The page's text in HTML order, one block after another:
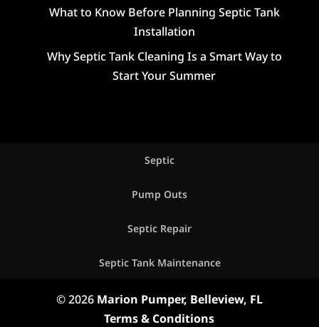
What to Know Before Planning Septic Tank
Installation
Why Septic Tank Cleaning Is a Smart Way to
Start Your Summer
Septic
Pump Outs
Septic Repair
Septic Tank Maintenance
© 2026 Marion Pumper, Belleview, FL
Terms & Conditions